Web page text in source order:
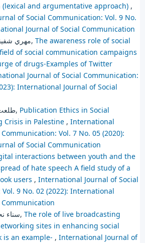
and argumentative approach) ,
of Social Communication: Vol. 9 No.
Journal of Social Communication
مهري شفيقة, مروشي إبتسام, The awareness role of social
of social communication campaigns
of drugs-Examples of Twitter
Journal of Social Communication:
International Journal of Social
طلعت عبد الحميد عيسى, Publication Ethics in Social
Crisis in Palestine , International
Vol. 7 No. 05 (2020):
of Social Communication
interactions between youth and the
of hate speech A field study of a
users , International Journal of Social
9 No. 02 (2022): International
سناء نحال, أسماء لعموري, The role of live broadcasting
sites in enhancing social
is an example- , International Journal of